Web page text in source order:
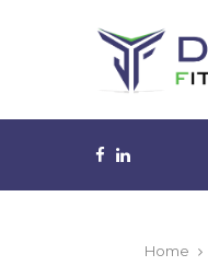
Facebook
Linkedin
Home